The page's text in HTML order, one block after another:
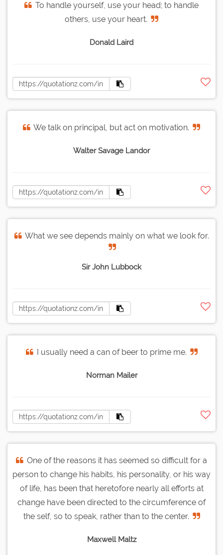
To handle yourself, use your head; to handle
others, use your heart.
Donald Laird
We talk on principal, but act on motivation.
Walter Savage Landor
What we see depends mainly on what we look for.
Sir John Lubbock
I usually need a can of beer to prime me.
Norman Mailer
One of the reasons it has seemed so difficult for a
person to change his habits, his personality, or his way
of life, has been that heretofore nearly all efforts at
change have been directed to the circumference of
the self, so to speak, rather than to the center.
Maxwell Maltz